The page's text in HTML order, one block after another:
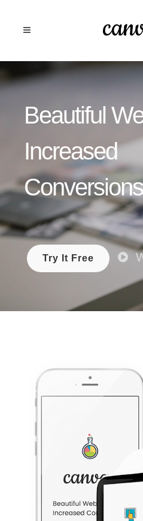
Beautiful
Increased
Try It Free